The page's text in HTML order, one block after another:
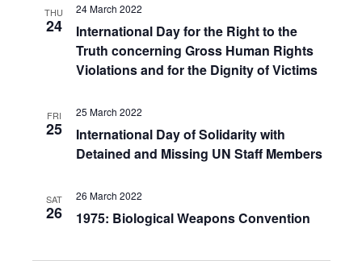
THU
24
24 March 2022
International Day for the Right to the
Truth concerning Gross Human Rights
Violations and for the Dignity of Victims
FRI
25
25 March 2022
International Day of Solidarity with
Detained and Missing UN Staff Members
SAT
26
26 March 2022
1975: Biological Weapons Convention